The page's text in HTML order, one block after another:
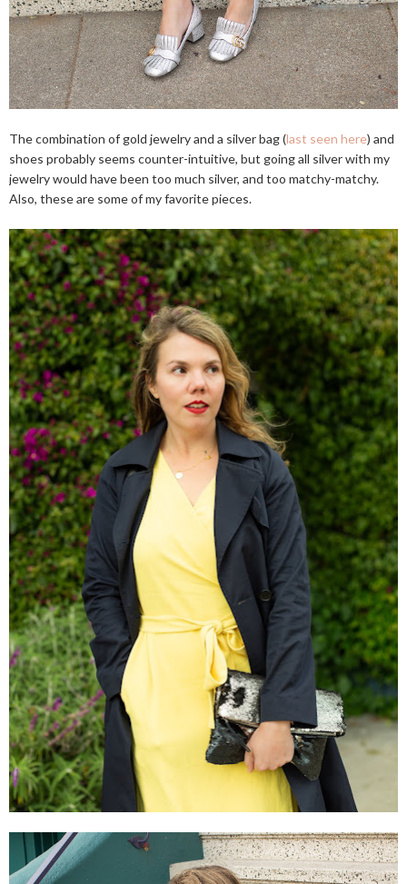
The combination of gold jewelry and a silver bag (last seen here) and
shoes probably seems counter-intuitive, but going all silver with my
jewelry would have been too much silver, and too matchy-matchy.
Also, these are some of my favorite pieces.